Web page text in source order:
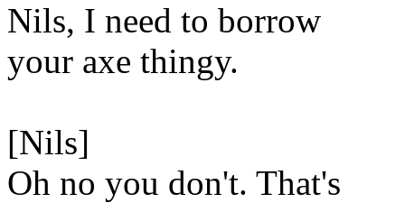
Nils, I need to borrow
your axe thingy.
[Nils]
Oh no you don't. That's